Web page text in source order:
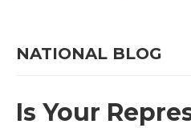
NATIONAL BLOG
Is Your